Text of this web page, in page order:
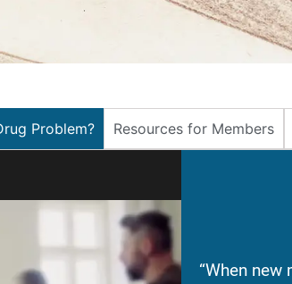
Problem? Resources for Members
“When